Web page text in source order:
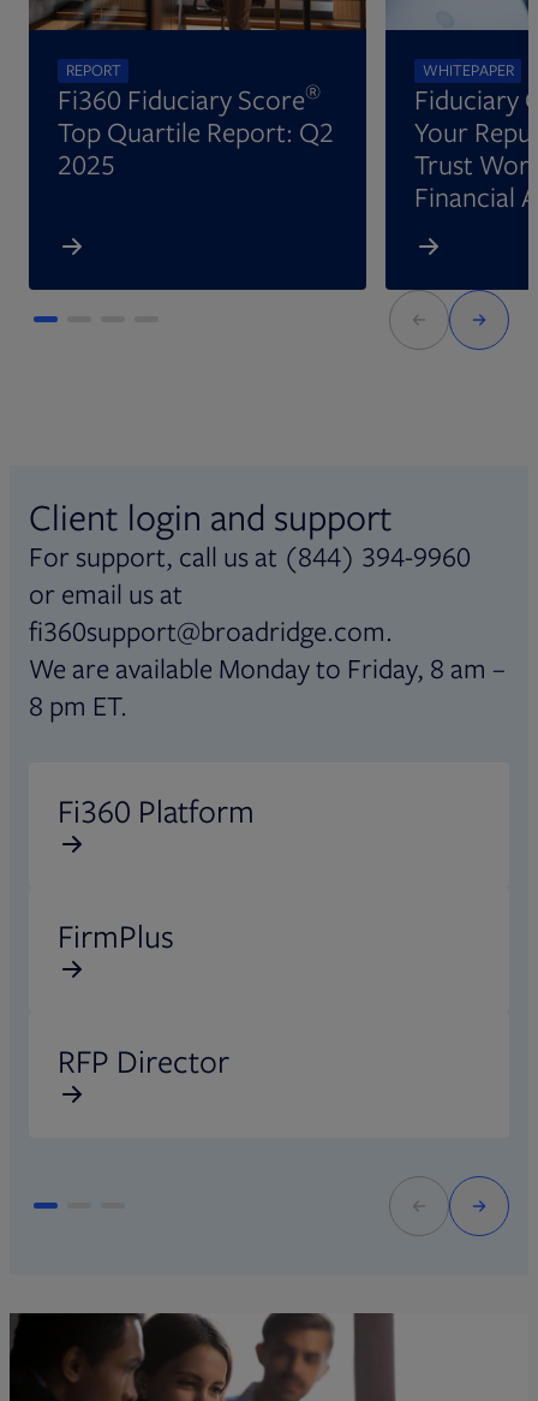
REPORT
Fi360 Fiduciary Score®
Top Quartile Report: Q2
2025
WHITEPAPER
Fiduciary
Your
Trust
Financial
Client login and support
For support, call us at (844) 394-9960
or email us at
fi360support@broadridge.com.
We are available Monday to Friday, 8 am –
8 pm ET.
Fi360 Platform
FirmPlus
RFP Director